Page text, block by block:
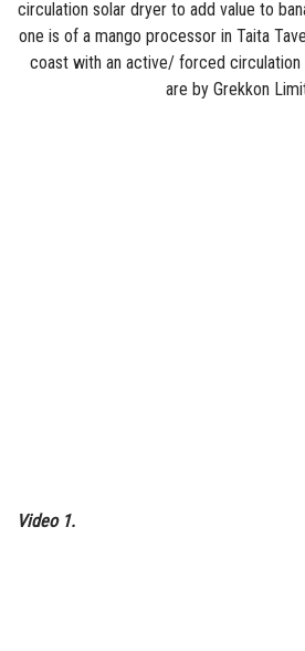
circulation solar dryer to add value to
one is of a mango processor in Taita
coast with an active/ forced circulation
are by Grekkon
Video 1.